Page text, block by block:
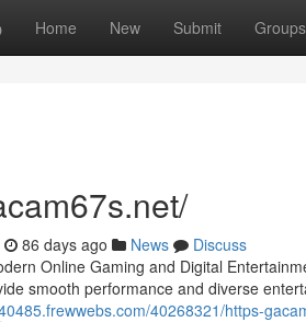
Home New Submit Groups
86 days ago News
Discuss
Online Gaming and Digital
smooth performance and diverse
40268321/https-